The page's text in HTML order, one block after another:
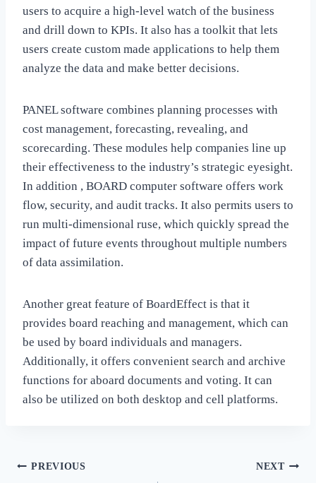
users to acquire a high-level watch of the business
and drill down to KPIs. It also has a toolkit that lets
users create custom made applications to help them
analyze the data and make better decisions.
PANEL software combines planning processes with
cost management, forecasting, revealing, and
scorecarding. These modules help companies line up
their effectiveness to the industry’s strategic eyesight.
In addition , BOARD computer software offers work
flow, security, and audit tracks. It also permits users to
run multi-dimensional ruse, which quickly spread the
impact of future events throughout multiple numbers
of data assimilation.
Another great feature of BoardEffect is that it
provides board reaching and management, which can
be used by board individuals and managers.
Additionally, it offers convenient search and archive
functions for aboard documents and voting. It can
also be utilized on both desktop and cell platforms.
Post
PREVIOUS NEXT